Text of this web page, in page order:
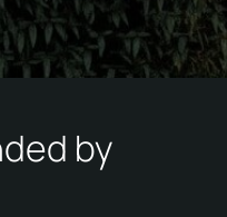
by